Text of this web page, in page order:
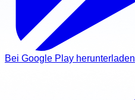
Bei Google Play herunterladen